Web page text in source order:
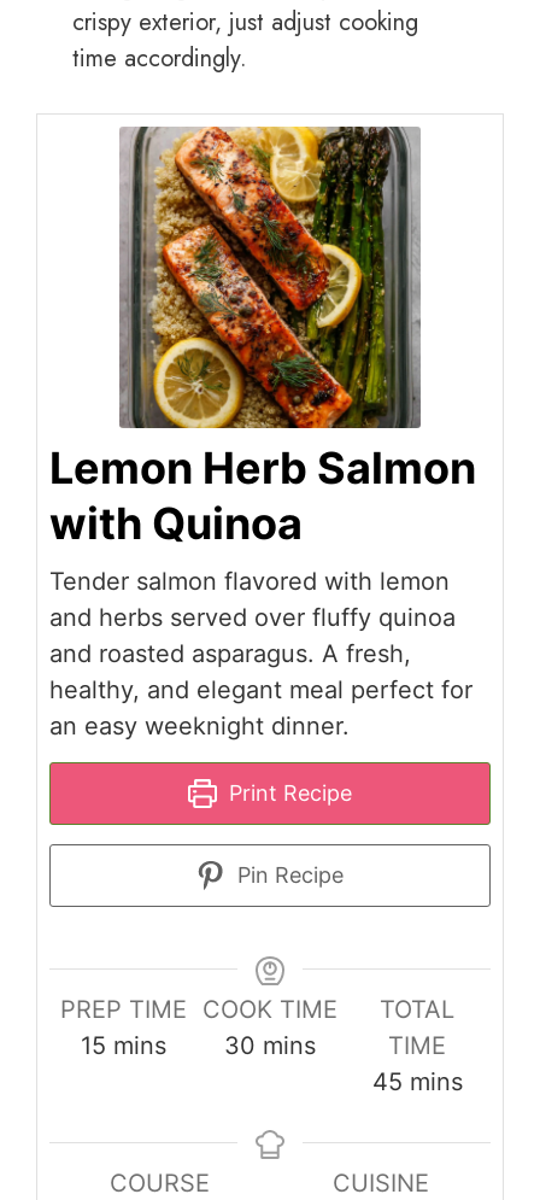
crispy exterior, just adjust cooking
time accordingly.
Lemon Herb Salmon
with Quinoa
Tender salmon flavored with lemon
and herbs served over fluffy quinoa
and roasted asparagus. A fresh,
healthy, and elegant meal perfect for
an easy weeknight dinner.
Print Recipe
Pin Recipe
PREP TIME
15minutes
mins
COOK TIME
30 minutes
mins
TOTAL
TIME
45minutes
mins
COURSE
CUISINE